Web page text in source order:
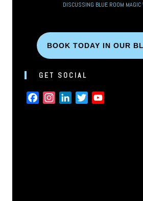
DISCUSSING BLUE ROOM MAGIC
BOOK TODAY IN OUR
GET SOCIAL
FACEBOOKINSTAGRAMLINKEDINTWITTER